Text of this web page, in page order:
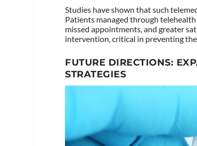
Studies have shown that such
Patients managed through
missed appointments, and greater
intervention, critical in preventing
FUTURE DIRECTIONS:
STRATEGIES